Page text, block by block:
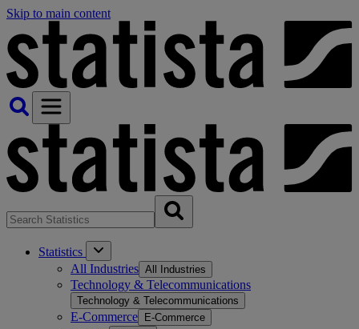
Skip to main content
Statistics
All Industries All Industries
Technology & Telecommunications
Technology & Telecommunications
E-Commerce E-Commerce